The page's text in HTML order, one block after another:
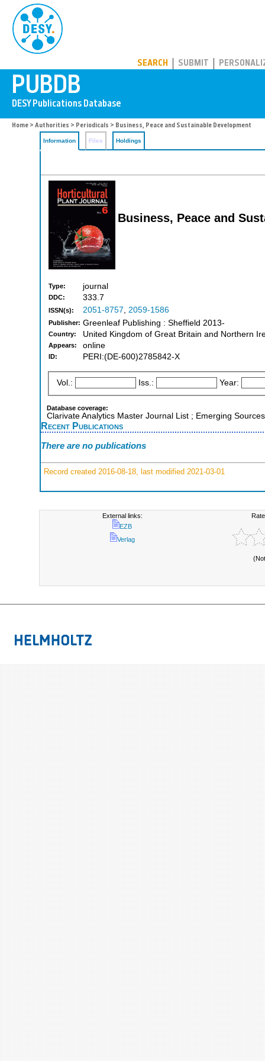
SEARCH SUBMIT
Home > Authorities > Periodicals > Business, Peace and Sustainable Development
Information Files Holdings
Business, Peace and
Type: journal
DDC: 333.7
ISSN(s): 2051-8757, 2059-1586
Publisher: Greenleaf Publishing : Sheffield 2013-
Country: United Kingdom of Great Britain and Northern
Appears: online
ID: PERI:(DE-600)2785842-X
Vol.: Iss.: Year:
Database coverage:
Clarivate Analytics Master Journal List ; Emerging
Recent Publications
There are no publications
Record created 2016-08-18, last modified 2021-03-01
External links:
EZB
Verlag